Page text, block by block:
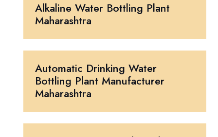
Alkaline Water Bottling Plant
Maharashtra
Automatic Drinking Water
Bottling Plant Manufacturer
Maharashtra